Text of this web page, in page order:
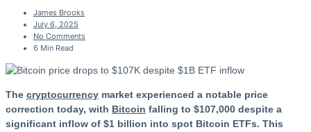
James Brooks
July 6, 2025
No Comments
6 Min Read
The cryptocurrency market experienced a notable price
correction today, with Bitcoin falling to $107,000 despite a
significant inflow of $1 billion into spot Bitcoin ETFs. This